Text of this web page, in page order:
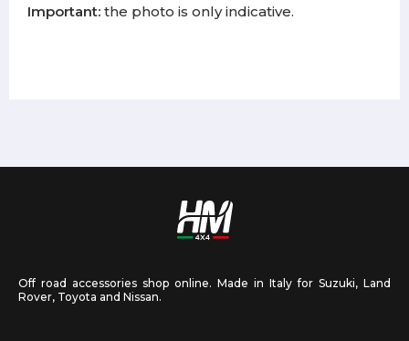
Important: the photo is only indicative.
Off road accessories shop online. Made in Italy for Suzuki, Land
Rover, Toyota and Nissan.